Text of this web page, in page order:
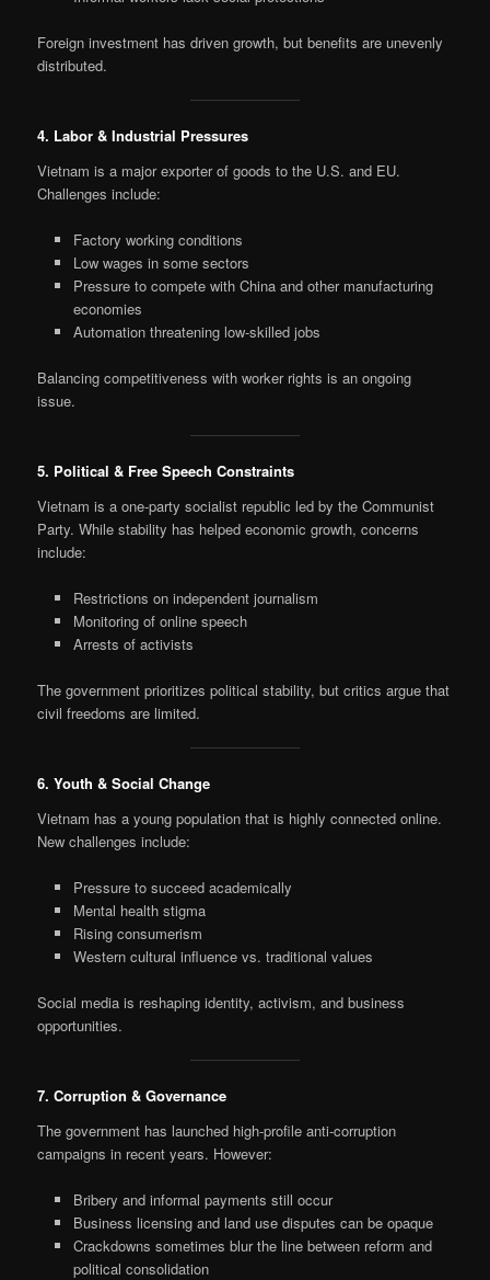
Foreign investment has driven growth, but benefits are unevenly
distributed.
4. Labor & Industrial Pressures
Vietnam is a major exporter of goods to the U.S. and EU.
Challenges include:
Factory working conditions
Low wages in some sectors
Pressure to compete with China and other manufacturing
economies
Automation threatening low-skilled jobs
Balancing competitiveness with worker rights is an ongoing
issue.
5. Political & Free Speech Constraints
Vietnam is a one-party socialist republic led by the Communist
Party. While stability has helped economic growth, concerns
include:
Restrictions on independent journalism
Monitoring of online speech
Arrests of activists
The government prioritizes political stability, but critics argue that
civil freedoms are limited.
6. Youth & Social Change
Vietnam has a young population that is highly connected online.
New challenges include:
Pressure to succeed academically
Mental health stigma
Rising consumerism
Western cultural influence vs. traditional values
Social media is reshaping identity, activism, and business
opportunities.
7. Corruption & Governance
The government has launched high-profile anti-corruption
campaigns in recent years. However:
Bribery and informal payments still occur
Business licensing and land use disputes can be opaque
Crackdowns sometimes blur the line between reform and
political consolidation